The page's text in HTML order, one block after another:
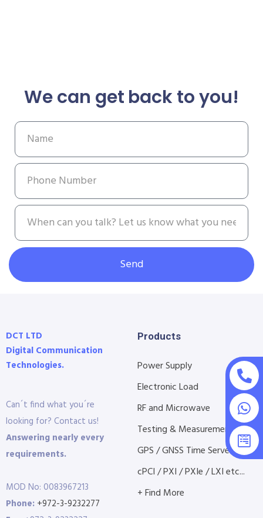
We can get back to you!
Send
DCT LTD
Digital Communication
Can´t find what you´re
looking for? Contact us!
Answering nearly every
MOD No: 0083967213
Power Supply
Electronic Load
RF and Microwave
Testing & Measurement
GPS / GNSS Time Servers
cPCI / PXI / PXIe / LXI etc...